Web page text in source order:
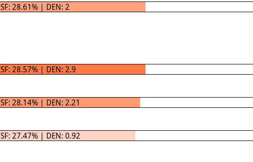
SF: 28.61% | DEN: 2
SF: 28.57% | DEN: 2.9
SF: 28.14% | DEN: 2.21
SF: 27.47% | DEN: 0.92